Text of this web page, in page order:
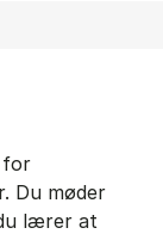
for
Du møder
lærer at